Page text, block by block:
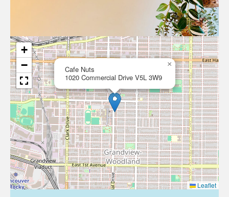
Cafe Nuts
1020 Commercial Drive V5L 3W9
×
+
−
Leaflet